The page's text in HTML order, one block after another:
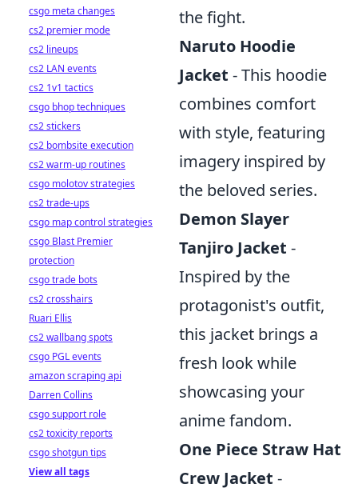
the fight.
Naruto Hoodie
Jacket - This hoodie
combines comfort
with style, featuring
imagery inspired by
the beloved series.
Demon Slayer
Tanjiro Jacket -
Inspired by the
protagonist's outfit,
this jacket brings a
fresh look while
showcasing your
anime fandom.
One Piece Straw Hat
Crew Jacket -
csgo meta changes
cs2 premier mode
cs2 lineups
cs2 LAN events
cs2 1v1 tactics
csgo bhop techniques
cs2 stickers
cs2 bombsite execution
cs2 warm-up routines
csgo molotov strategies
cs2 trade-ups
csgo map control strategies
csgo Blast Premier
protection
csgo trade bots
cs2 crosshairs
Ruari Ellis
cs2 wallbang spots
csgo PGL events
amazon scraping api
Darren Collins
csgo support role
cs2 toxicity reports
csgo shotgun tips
View all tags